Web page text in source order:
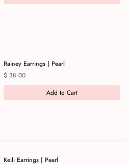
Rainey Earrings | Pearl
Price
$ 38.00
Add to Cart
Keili Earrings | Pearl